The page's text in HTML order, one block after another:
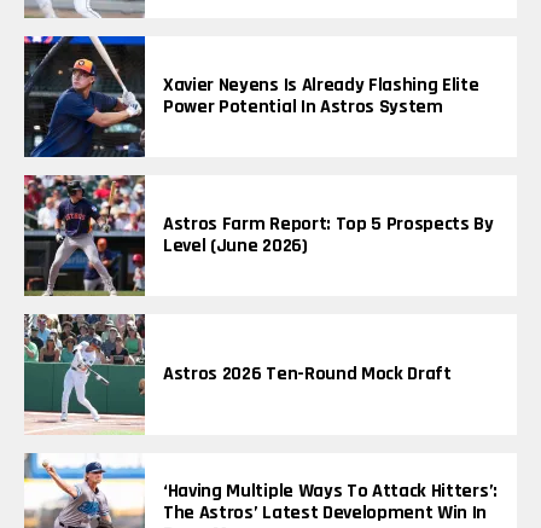
Xavier Neyens Is Already Flashing Elite
Power Potential In Astros System
Astros Farm Report: Top 5 Prospects By
Level (June 2026)
Astros 2026 Ten-Round Mock Draft
‘Having Multiple Ways To Attack Hitters’:
The Astros’ Latest Development Win In